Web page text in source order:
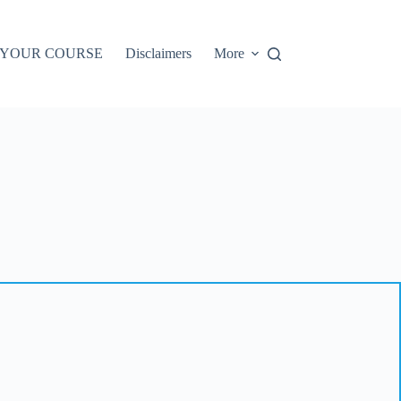
COURSE Disclaimers More